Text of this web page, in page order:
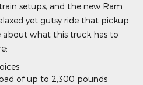
setups, and the new Ram
yet gutsy ride that pickup
about what this truck has to
of up to 2,300 pounds